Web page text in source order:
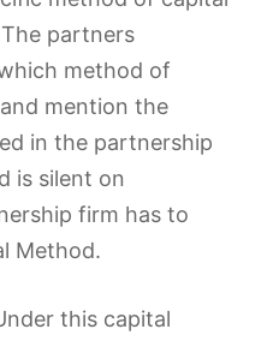
partners
method of
mention the
in the partnership
is silent on
firm has to
Method.
this capital